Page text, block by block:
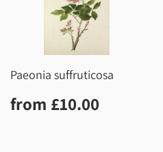
Paeonia suffruticosa
Regular
price
from £10.00